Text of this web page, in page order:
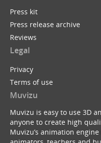
Press kit
Press release archive
Reviews
Legal
Privacy
Terms of use
Muvizu
Muvizu is easy to use 3D
anyone to create high
Muvizu’s animation